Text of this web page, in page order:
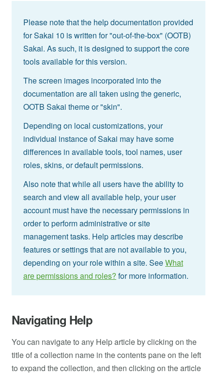
Please note that the help documentation provided
for Sakai 10 is written for "out-of-the-box" (OOTB)
Sakai. As such, it is designed to support the core
tools available for this version.
The screen images incorporated into the
documentation are all taken using the generic,
OOTB Sakai theme or "skin".
Depending on local customizations, your
individual instance of Sakai may have some
differences in available tools, tool names, user
roles, skins, or default permissions.
Also note that while all users have the ability to
search and view all available help, your user
account must have the necessary permissions in
order to perform administrative or site
management tasks. Help articles may describe
features or settings that are not available to you,
depending on your role within a site. SeeWhat
are permissions and roles? for more information.
Navigating Help
You can navigate to any Help article by clicking on the
title of a collection name in the contents pane on the left
to expand the collection, and then clicking on the article